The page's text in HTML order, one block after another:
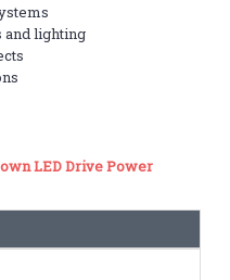
and lighting
LED Drive Power